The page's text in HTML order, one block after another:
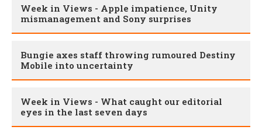
Week in Views - Apple impatience, Unity
mismanagement and Sony surprises
Bungie axes staff throwing rumoured Destiny
Mobile into uncertainty
Week in Views - What caught our editorial
eyes in the last seven days